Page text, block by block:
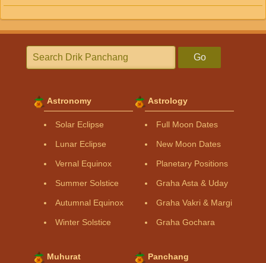
Go
Astronomy
Solar Eclipse
Lunar Eclipse
Vernal Equinox
Summer Solstice
Autumnal Equinox
Winter Solstice
Astrology
Full Moon Dates
New Moon Dates
Planetary Positions
Graha Asta & Uday
Graha Vakri & Margi
Graha Gochara
Muhurat Panchang